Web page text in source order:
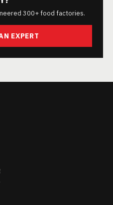
300+ food factories.
EXPERT